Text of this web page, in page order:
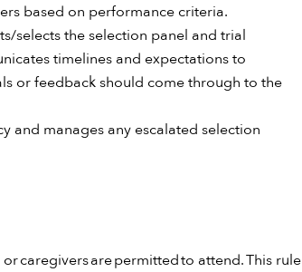
based on performance criteria.
selects the selection panel and trial
timelines and expectations to
or feedback should come through to the
and manages any escalated selection
caregivers are permitted to attend. This rule